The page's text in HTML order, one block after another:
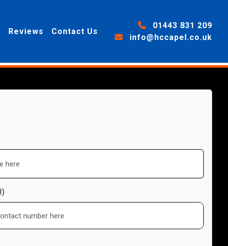
01443 831 209
info@hccapel.co.uk
Reviews Contact Us